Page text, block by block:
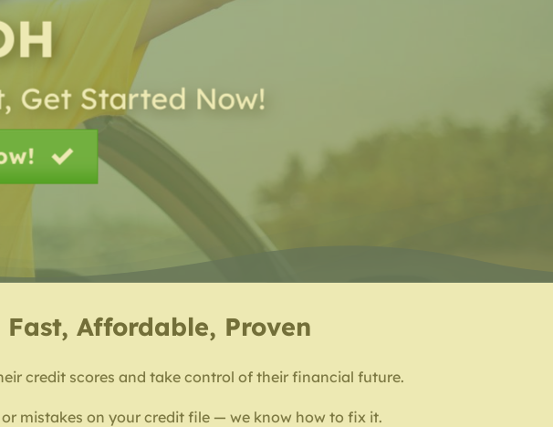
Get Started Now!
Affordable, Proven
credit scores and take control of their financial future.
mistakes on your credit file — we know how to fix it.